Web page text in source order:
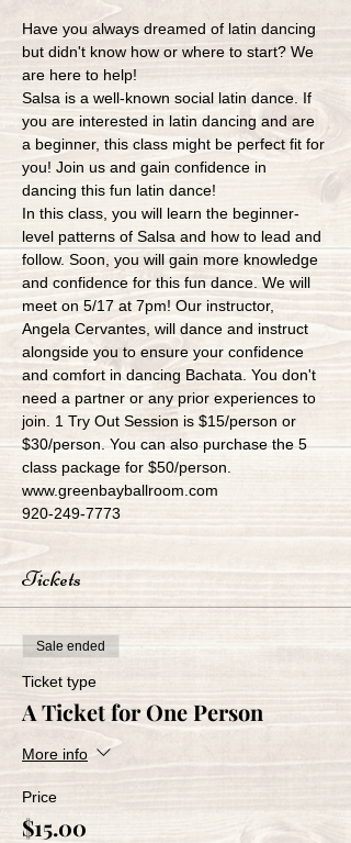
Have you always dreamed of latin dancing
but didn't know how or where to start? We
are here to help!
Salsa is a well-known social latin dance. If
you are interested in latin dancing and are
a beginner, this class might be perfect fit for
you! Join us and gain confidence in
dancing this fun latin dance!
In this class, you will learn the beginner-
level patterns of Salsa and how to lead and
follow. Soon, you will gain more knowledge
and confidence for this fun dance. We will
meet on 5/17 at 7pm! Our instructor,
Angela Cervantes, will dance and instruct
alongside you to ensure your confidence
and comfort in dancing Bachata. You don't
need a partner or any prior experiences to
join. 1 Try Out Session is $15/person or
$30/person. You can also purchase the 5
class package for $50/person.
www.greenbayballroom.com
920-249-7773
Tickets
Sale ended
Ticket type
A Ticket for One Person
More info
Price
$15.00